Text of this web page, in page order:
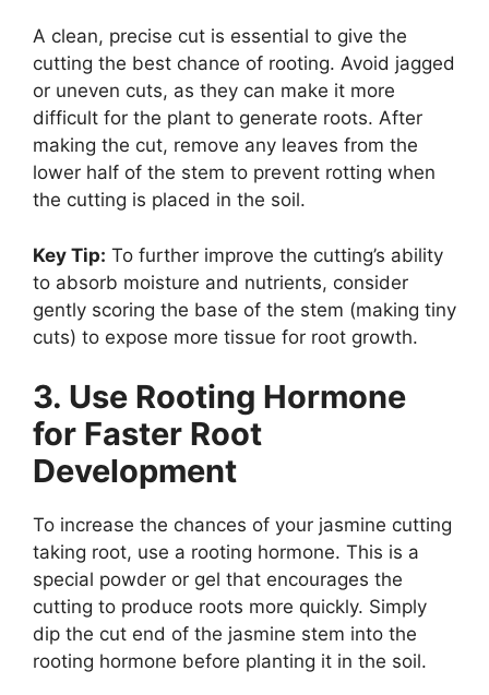
A clean, precise cut is essential to give the
cutting the best chance of rooting. Avoid jagged
or uneven cuts, as they can make it more
difficult for the plant to generate roots. After
making the cut, remove any leaves from the
lower half of the stem to prevent rotting when
the cutting is placed in the soil.
Key Tip: To further improve the cutting’s ability
to absorb moisture and nutrients, consider
gently scoring the base of the stem (making tiny
cuts) to expose more tissue for root growth.
3. Use Rooting Hormone
for Faster Root
Development
To increase the chances of your jasmine cutting
taking root, use a rooting hormone. This is a
special powder or gel that encourages the
cutting to produce roots more quickly. Simply
dip the cut end of the jasmine stem into the
rooting hormone before planting it in the soil.